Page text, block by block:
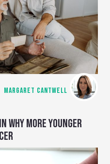
MARGARET CANTWELL
WHY MORE YOUNGER